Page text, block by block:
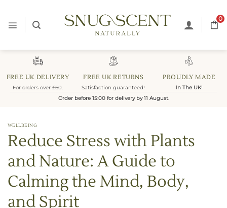
content
0
FREE UK DELIVERY
For orders over £60.
FREE UK RETURNS
Satisfaction guaranteed!
PROUDLY MADE
In The UK!
Order before 15:00 for delivery by 11 August.
WELLBEING
Reduce Stress with Plants
and Nature: A Guide to
Calming the Mind, Body,
and Spirit